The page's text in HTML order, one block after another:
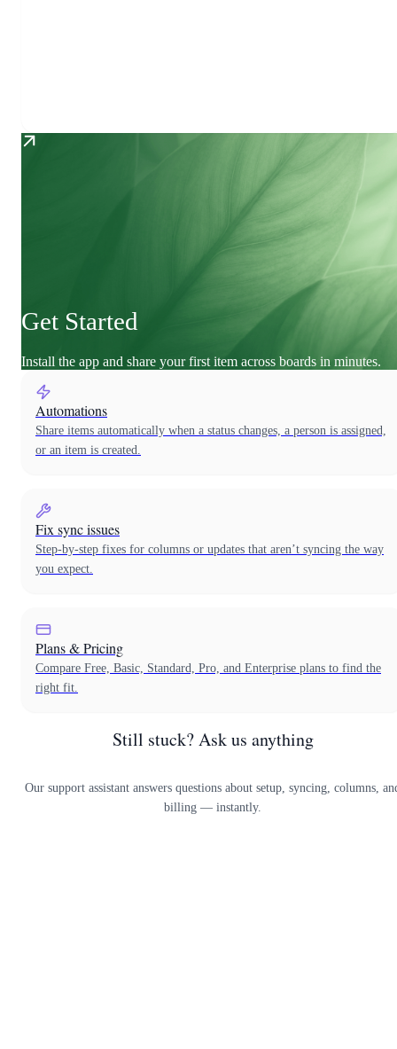
Get Started
Install the app and share your first item across boards in minutes.
Automations
Share items automatically when a status changes, a person is assigned,
or an item is created.
Fix sync issues
Step-by-step fixes for columns or updates that aren’t syncing the way
you expect.
Plans & Pricing
Compare Free, Basic, Standard, Pro, and Enterprise plans to find the
right fit.
Still stuck? Ask us anything
Our support assistant answers questions about setup, syncing, columns,
billing — instantly.